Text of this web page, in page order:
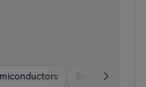
Software